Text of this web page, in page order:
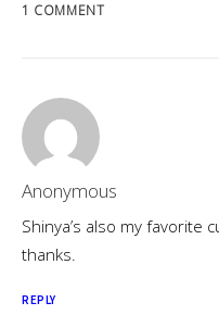
1 COMMENT
Anonymous
Shinya’s also my favorite
thanks.
REPLY